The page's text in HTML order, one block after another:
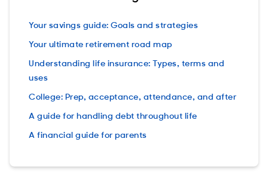
Your savings guide: Goals and strategies
Your ultimate retirement road map
Understanding life insurance: Types, terms and
uses
College: Prep, acceptance, attendance, and after
A guide for handling debt throughout life
A financial guide for parents